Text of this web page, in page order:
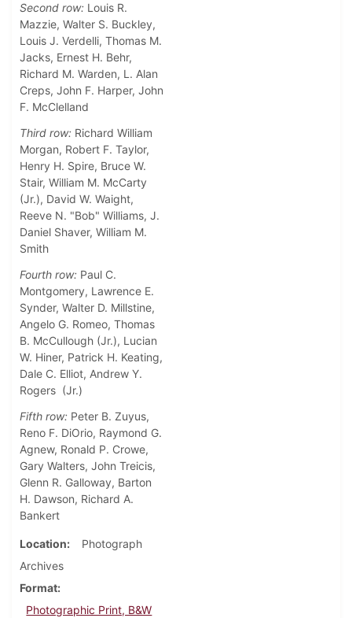
Second row: Louis R.
Mazzie, Walter S. Buckley,
Louis J. Verdelli, Thomas M.
Jacks, Ernest H. Behr,
Richard M. Warden, L. Alan
Creps, John F. Harper, John
F. McClelland
Third row: Richard William
Morgan, Robert F. Taylor,
Henry H. Spire, Bruce W.
Stair, William M. McCarty
(Jr.), David W. Waight,
Reeve N. "Bob" Williams, J.
Daniel Shaver, William M.
Smith
Fourth row: Paul C.
Montgomery, Lawrence E.
Synder, Walter D. Millstine,
Angelo G. Romeo, Thomas
B. McCullough (Jr.), Lucian
W. Hiner, Patrick H. Keating,
Dale C. Elliot, Andrew Y.
Rogers (Jr.)
Fifth row: Peter B. Zuyus,
Reno F. DiOrio, Raymond G.
Agnew, Ronald P. Crowe,
Gary Walters, John Treicis,
Glenn R. Galloway, Barton
H. Dawson, Richard A.
Bankert
Location
Photograph
Archives
Format
Photographic Print, B&W